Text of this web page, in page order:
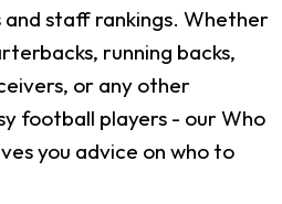
and staff rankings. Whether
running backs,
or any other
football players - our Who
you advice on who to